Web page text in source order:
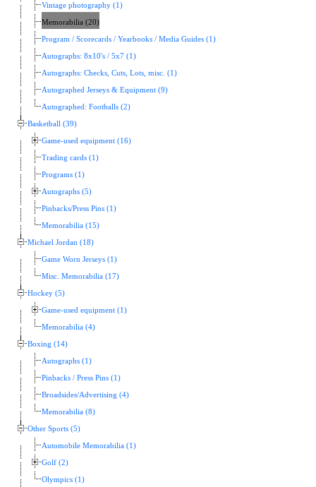
Vintage photography (1)
Memorabilia (20)
Program / Scorecards / Yearbooks / Media Guides (1)
Autographs: 8x10's / 5x7 (1)
Autographs: Checks, Cuts, Lots, misc. (1)
Autographed Jerseys & Equipment (9)
Autographed: Footballs (2)
Basketball (39)
Game-used equipment (16)
Trading cards (1)
Programs (1)
Autographs (5)
Pinbacks/Press Pins (1)
Memorabilia (15)
Michael Jordan (18)
Game Worn Jerseys (1)
Misc. Memorabilia (17)
Hockey (5)
Game-used equipment (1)
Memorabilia (4)
Boxing (14)
Autographs (1)
Pinbacks / Press Pins (1)
Broadsides/Advertising (4)
Memorabilia (8)
Other Sports (5)
Automobile Memorabilia (1)
Golf (2)
Olympics (1)